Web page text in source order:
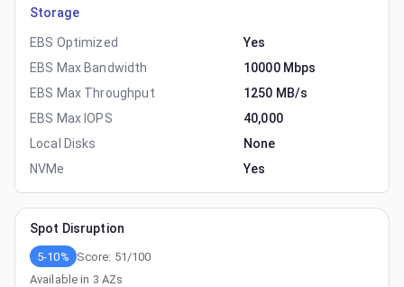
Storage
EBS Optimized
Yes
EBS Max Bandwidth
10000 Mbps
EBS Max Throughput
1250 MB/s
EBS Max IOPS
40,000
Local Disks
None
NVMe
Yes
Spot Disruption
5-10% Score: 51 /100
Available in 3 AZs